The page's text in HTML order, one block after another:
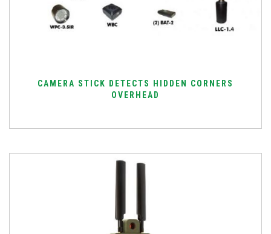
CAMERA STICK DETECTS HIDDEN CORNERS
OVERHEAD